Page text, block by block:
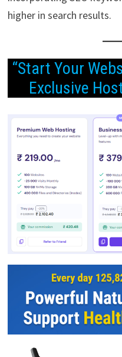
higher in search results.
“Start Your
Exclusive